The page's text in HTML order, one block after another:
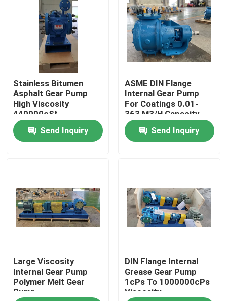
Home
Products
Videos
About Us
Factory Tour
Contact Us
Cases
Request A Quote
Stainless Bitumen
Asphalt Gear Pump
High Viscosity
440000cSt
Send Inquiry
ASME DIN Flange
Internal Gear Pump
For Coatings 0.01-
363 M3/H Capacity
Send Inquiry
Large Viscosity
Internal Gear Pump
Polymer Melt Gear
Pump
DIN Flange Internal
Grease Gear Pump
1cPs To 1000000cPs
Viscosity